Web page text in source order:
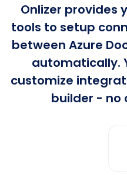
Onlizer provides
tools to setup
between Azure
automatically.
customize
builder - no